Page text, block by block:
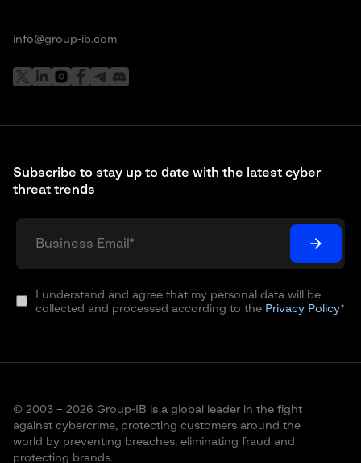
Subscribe to stay up to date with the latest cyber
threat trends
I understand and agree that my personal data will be
collected and processed according to the Privacy Policy*
info@group-ib.com
© 2003 – 2026 Group-IB is a global leader in the fight
against cybercrime, protecting customers around the
world by preventing breaches, eliminating fraud and
protecting brands.